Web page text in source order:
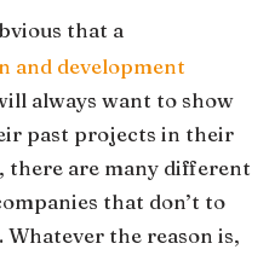
that a
and development
always want to show
past projects in their
there are many different
that don’t to
the reason is,